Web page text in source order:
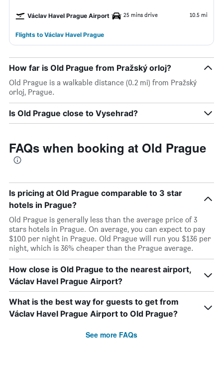
Václav Havel Prague Airport 25 mins drive 10.5 mi
Flights to Václav Havel Prague
How far is Old Prague from Pražský orloj?
Old Prague is a walkable distance (0.2 mi) from Pražský
orloj, Prague.
Is Old Prague close to Vysehrad?
FAQs when booking at Old Prague
Is pricing at Old Prague comparable to 3 star
hotels in Prague?
Old Prague is generally less than the average price of 3
stars hotels in Prague. On average, you can expect to pay
$100 per night in Prague. Old Prague will run you $136 per
night, which is 36% cheaper than the Prague average.
How close is Old Prague to the nearest airport,
Václav Havel Prague Airport?
What is the best way for guests to get from
Václav Havel Prague Airport to Old Prague?
See more FAQs